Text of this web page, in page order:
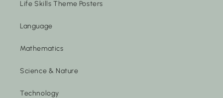
Life Skills Theme Posters
Language
Mathematics
Science & Nature
Technology